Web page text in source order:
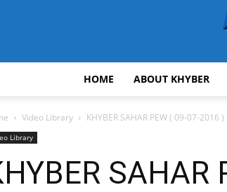
HOME ABOUT KHYBER
Video Library KHYBER SAHAR PEW ( 09-07-2016 )
Library